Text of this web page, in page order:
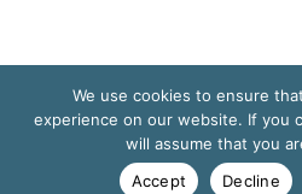
We use cookies to ensure
experience on our website. If you
will assume that you
Accept
Decline